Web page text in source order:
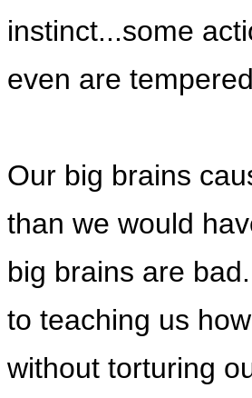
instinct...some
even are
Our big brains
than we would
big brains are
to teaching us
without torturing